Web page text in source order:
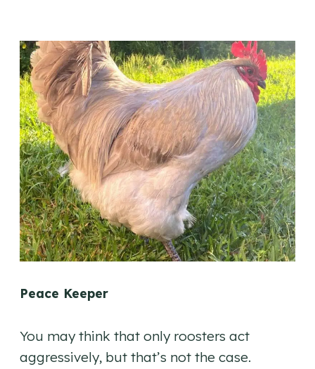
Peace Keeper
You may think that only roosters act
aggressively, but that’s not the case.